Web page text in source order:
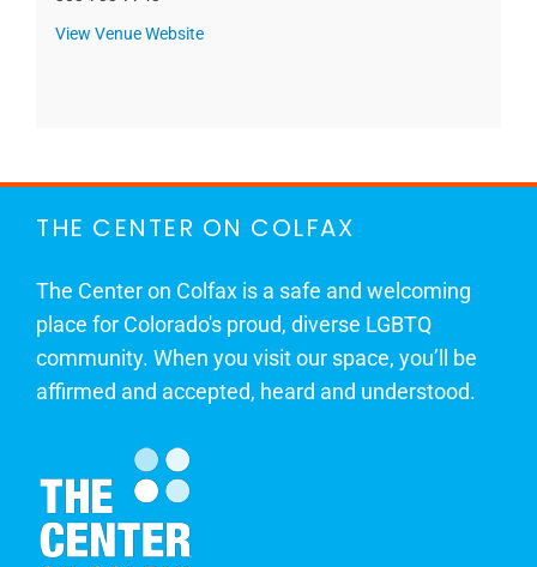
View Venue Website
THE CENTER ON COLFAX
The Center on Colfax is a safe and welcoming
place for Colorado's proud, diverse LGBTQ
community. When you visit our space, you’ll be
affirmed and accepted, heard and understood.